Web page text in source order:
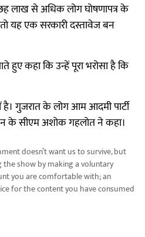
लाख से अधिक लोग घोषणापत्र के
यह एक सरकारी दस्तावेज बन
हुए कहा कि उन्हें पूरा भरोसा है कि
है। गुजरात के लोग आम आदमी पार्टी
के सीएम अशोक गहलोत ने कहा।
doesn’t want us to survive, but
the show by making a voluntary
you are comfortable with; an
for the content you have consumed